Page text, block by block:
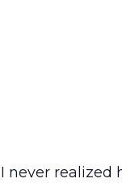
I never realized